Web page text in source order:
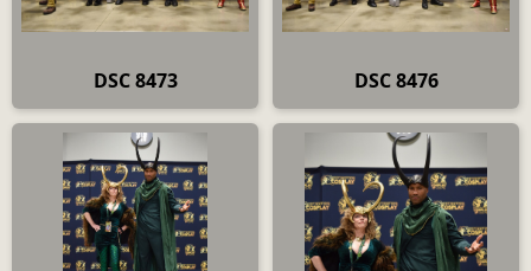
DSC 8473 DSC 8476